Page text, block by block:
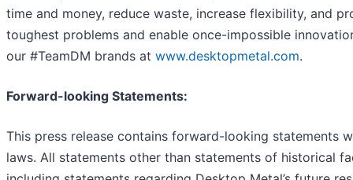
time and money, reduce waste, increase flexibility, and
toughest problems and enable once-impossible
our #TeamDM brands at www.desktopmetal.com.
Forward-looking Statements:
This press release contains forward-looking statements
laws. All statements other than statements of historical